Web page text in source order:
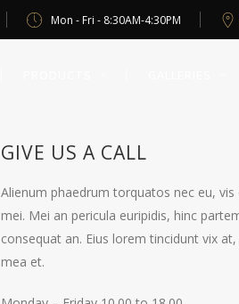
Mon - Fri - 8:30AM-4:30PM
GIVE US A CALL
Alienum phaedrum torquatos nec eu,
mei. Mei an pericula euripidis, hinc
consequat an. Eius lorem tincidunt vix
mea et.